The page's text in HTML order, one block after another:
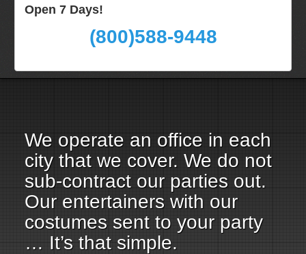
Open 7 Days!
(800)588-9448
Terms & Conditions
Email Us
We operate an office in each
city that we cover. We do not
sub-contract our parties out.
Our entertainers with our
costumes sent to your party
… It’s that simple.